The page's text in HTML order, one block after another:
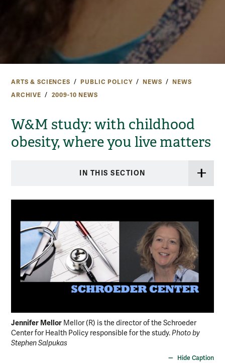
ARTS & SCIENCES PUBLIC POLICY NEWS
NEWS
ARCHIVE
2009-10 NEWS
W&M study: with childhood
obesity, where you live matters
IN THIS SECTION
Jennifer Mellor Mellor (R) is the director of the Schroeder
Center for Health Policy responsible for the study.Photo by
Stephen Salpukas
Hide Caption